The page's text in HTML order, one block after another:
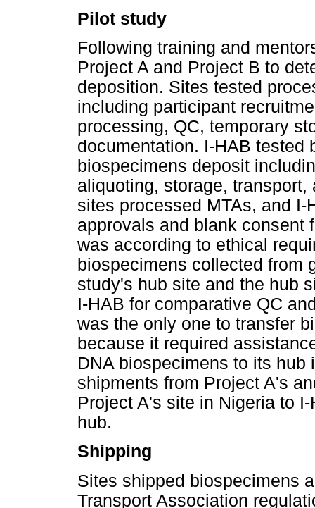
Pilot study
Following training and
Project A and Project B to
deposition. Sites tested
including participant
processing, QC, temporary
documentation. I-HAB tested
biospecimens deposit
aliquoting, storage,
sites processed MTAs, and
approvals and blank consent
was according to ethical
biospecimens collected from
study's hub site and the hub
I-HAB for comparative QC
was the only one to transfer
because it required
DNA biospecimens to its hub
shipments from Project A's
Project A's site in Nigeria to
hub.
Shipping
Sites shipped biospecimens
Transport Association